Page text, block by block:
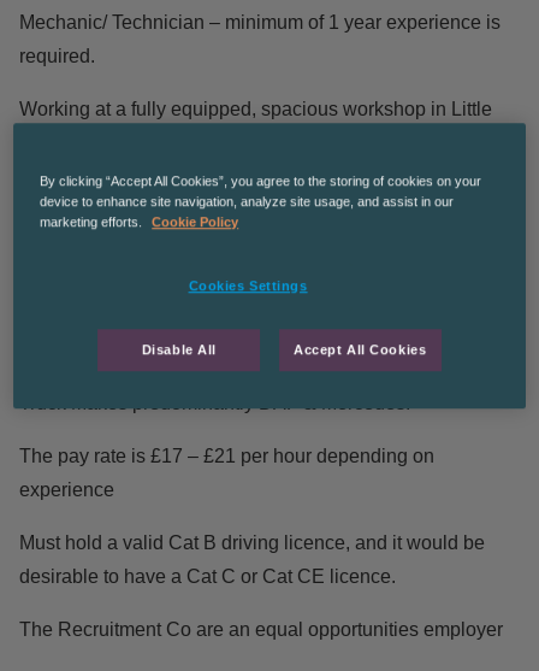
Mechanic/ Technician – minimum of 1 year experience is
required.
Working at a fully equipped, spacious workshop in Little
May be required to attend roadside breakdowns – transport
will be provided in this scenario.
Predominantly carrying out 6 weekly inspections and MOT
Hookloaders & Bin Trucks).
The pay rate is £17 – £21 per hour depending on
experience
Must hold a valid Cat B driving licence, and it would be
desirable to have a Cat C or Cat CE licence.
The Recruitment Co are an equal opportunities employer
By clicking “Accept All Cookies”, you agree to the storing of cookies on your
device to enhance site navigation, analyze site usage, and assist in our
marketing efforts.
Cookie Policy
Cookies Settings
Disable All Accept All Cookies